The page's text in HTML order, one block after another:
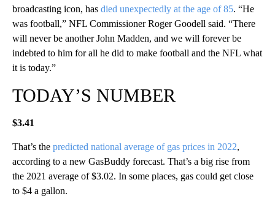
broadcasting icon, has died unexpectedly at the age of 85. “He
was football,” NFL Commissioner Roger Goodell said. “There
will never be another John Madden, and we will forever be
indebted to him for all he did to make football and the NFL what
it is today.”
TODAY’S NUMBER
$3.41
That’s the predicted national average of gas prices in 2022,
according to a new GasBuddy forecast. That’s a big rise from
the 2021 average of $3.02. In some places, gas could get close
to $4 a gallon.